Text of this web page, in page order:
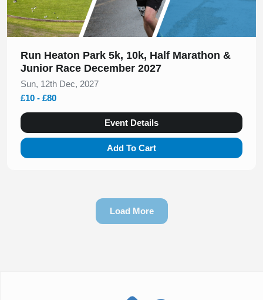
Run Heaton Park 5k, 10k, Half Marathon &
Junior Race December 2027
Sun, 12th Dec, 2027
£10 - £80
Event Details
Add To Cart
Load More